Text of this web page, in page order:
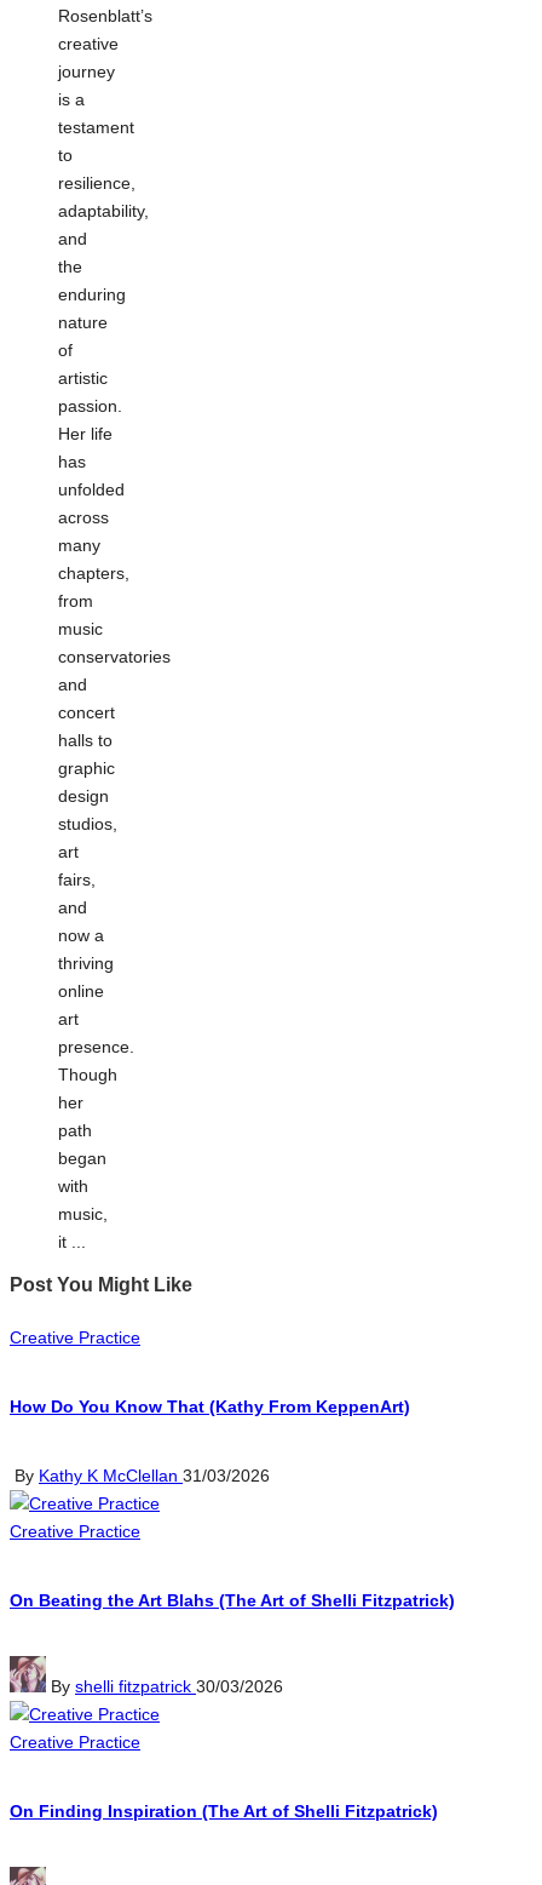
Rosenblatt’s
creative
journey
is a
testament
to
resilience,
adaptability,
and
the
enduring
nature
of
artistic
passion.
Her life
has
unfolded
across
many
chapters,
from
music
conservatories
and
concert
halls to
graphic
design
studios,
art
fairs,
and
now a
thriving
online
art
presence.
Though
her
path
began
with
music,
it ...
Post You Might Like
Posted
Creative Practice
How Do You Know That (Kathy From KeppenArt)
Posted
by
By Kathy K McClellan 31/03/2026
Posted
Creative Practice
On Beating the Art Blahs (The Art of Shelli Fitzpatrick)
Posted
by
By shelli fitzpatrick 30/03/2026
Posted
Creative Practice
On Finding Inspiration (The Art of Shelli Fitzpatrick)
Posted